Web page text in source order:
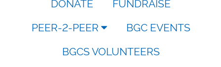
DONATE
FUNDRAISE
PEER-2-PEER
BGC EVENTS
BGCS VOLUNTEERS